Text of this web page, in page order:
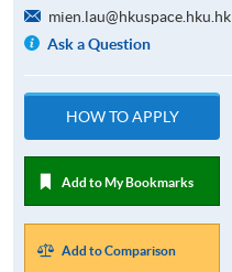
mien.lau@hkuspace.hku.hk
Ask a Question
HOW TO APPLY
Add to My Bookmarks
Add to Comparison